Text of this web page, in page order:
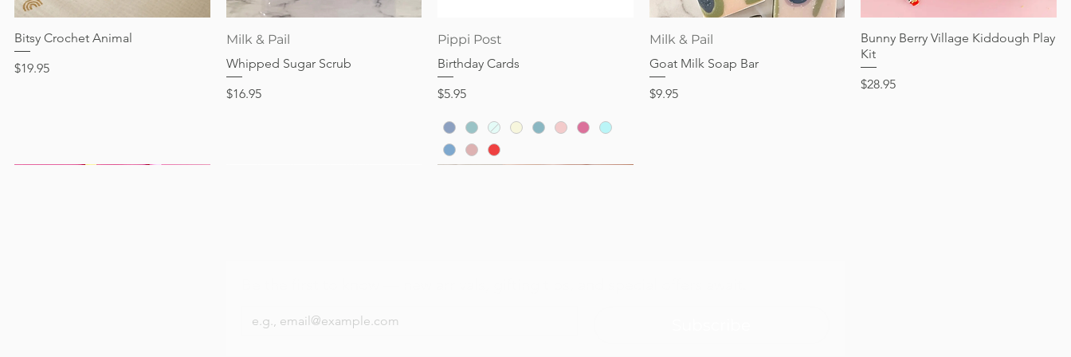
Quick View
Bitsy Crochet Animal
Price
$19.95
Milk & Pail
Whipped Sugar Scrub
Price
$16.95
Pippi Post
Birthday Cards
Price
$5.95
Milk & Pail
Goat Milk Soap Bar
Price
$9.95
Quick View
Bunny Berry Village Kiddough Play
Kit
Price
$28.95